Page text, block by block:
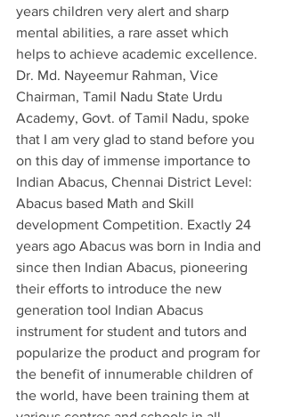
years children very alert and sharp
mental abilities, a rare asset which
helps to achieve academic excellence.
Dr. Md. Nayeemur Rahman, Vice
Chairman, Tamil Nadu State Urdu
Academy, Govt. of Tamil Nadu, spoke
that I am very glad to stand before you
on this day of immense importance to
Indian Abacus, Chennai District Level:
Abacus based Math and Skill
development Competition. Exactly 24
years ago Abacus was born in India and
since then Indian Abacus, pioneering
their efforts to introduce the new
generation tool Indian Abacus
instrument for student and tutors and
popularize the product and program for
the benefit of innumerable children of
the world, have been training them at